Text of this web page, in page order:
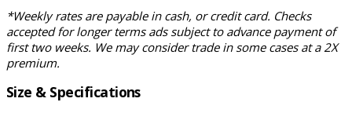
*Weekly rates are payable in cash, or credit card. Checks
accepted for longer terms ads subject to advance payment of
first two weeks. We may consider trade in some cases at a 2X
premium.
Size & Specifications